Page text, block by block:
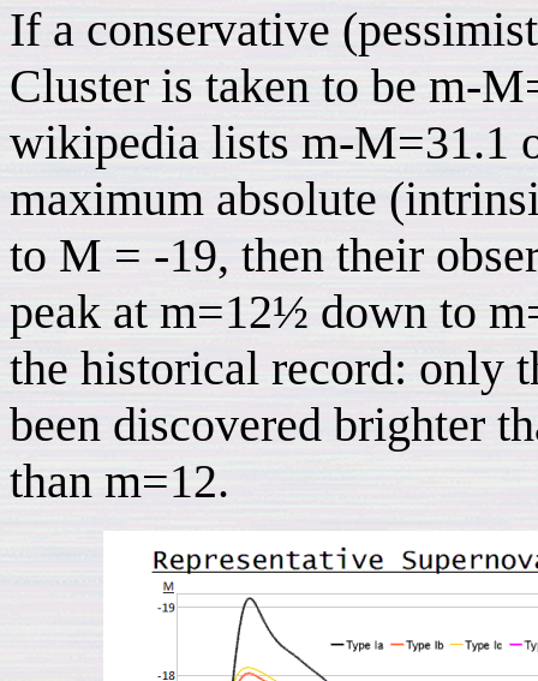
If a conservative
Cluster is taken to be m-
wikipedia lists m-M=31.1
maximum absolute
to M = -19, then their
peak at m=12½ down to
the historical record: only
been discovered brighter
than m=12.